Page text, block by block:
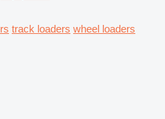
track loaders wheel loaders